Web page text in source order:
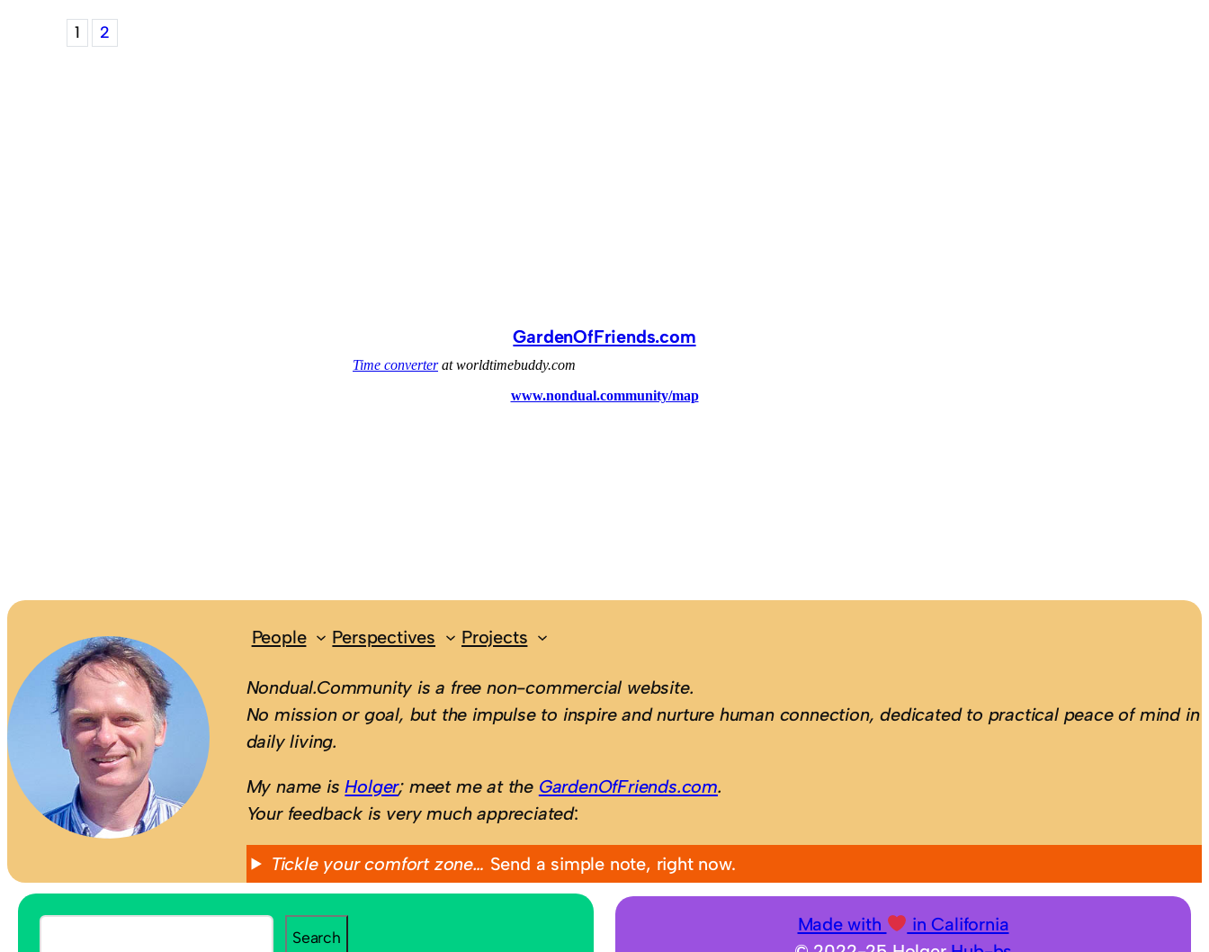
1 2
GardenOfFriends.com
People Perspectives Projects
Nondual.Community is a free non-commercial website.
No mission or goal, but the impulse to inspire and nurture human connection, dedicated to practical peace of mind in
daily living.
My name isHolger; meet me at the GardenOfFriends.com.
Your feedback is very much appreciated:
Tickle your comfort zone… Send a simple note, right now.
S
Search
Made with
in California